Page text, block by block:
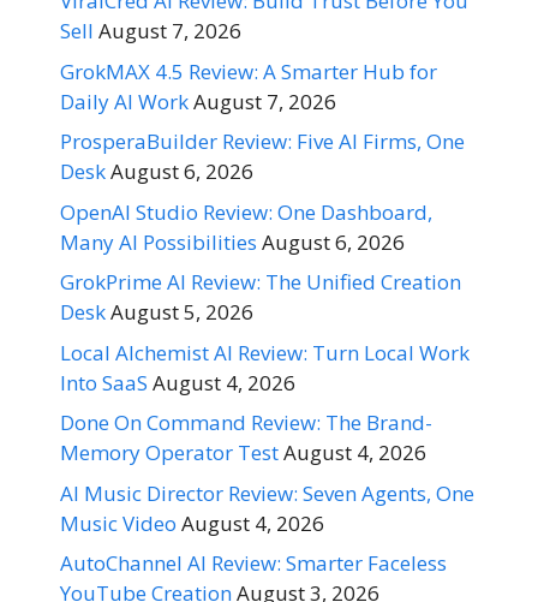
Sell August 7, 2026
GrokMAX 4.5 Review: A Smarter Hub for
Daily AI WorkAugust 7, 2026
ProsperaBuilder Review: Five AI Firms, One
DeskAugust 6, 2026
OpenAI Studio Review: One Dashboard,
Many AI Possibilities August 6, 2026
GrokPrime AI Review: The Unified Creation
DeskAugust 5, 2026
Local Alchemist AI Review: Turn Local Work
Into SaaS August 4, 2026
Done On Command Review: The Brand-
Memory Operator TestAugust 4, 2026
AI Music Director Review: Seven Agents, One
Music Video August 4, 2026
AutoChannel AI Review: Smarter Faceless
YouTube CreationAugust 3, 2026